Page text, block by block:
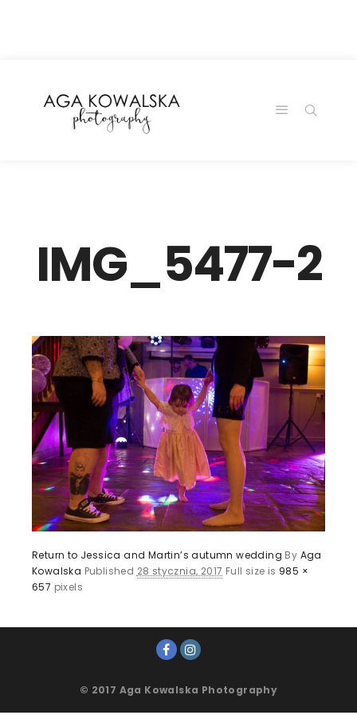
IMG_5477-2
Return to Jessica and Martin’s autumn wedding By Aga
Kowalska Published 28 stycznia, 2017 Full size is 985 ×
657 pixels
© 2017 Aga Kowalska Photography